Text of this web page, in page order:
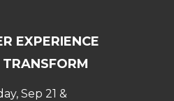
EXPERIENCE
Sep 21 &